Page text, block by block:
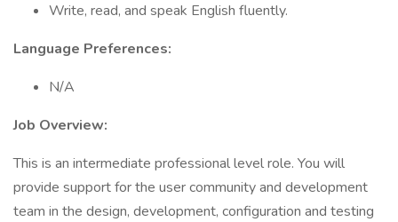
Write, read, and speak English fluently.
Language Preferences:
N/A
Job Overview:
This is an intermediate professional level role. You will
provide support for the user community and development
team in the design, development, configuration and testing